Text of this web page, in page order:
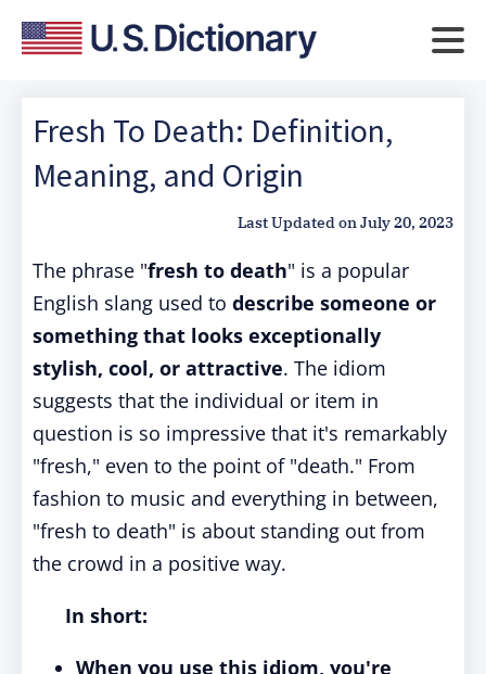
Fresh To Death: Definition,
Meaning, and Origin
Last Updated onJuly 20, 2023
The phrase "fresh to death" is a popular
English slang used to describe someone or
something that looks exceptionally
stylish, cool, or attractive. The idiom
suggests that the individual or item in
question is so impressive that it's remarkably
"fresh," even to the point of "death." From
fashion to music and everything in between,
"fresh to death" is about standing out from
the crowd in a positive way.
In short:
When you use this idiom, you're